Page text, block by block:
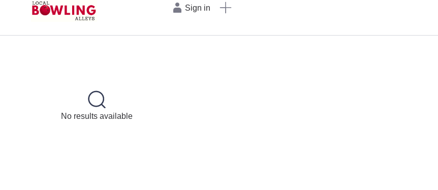
Sign in
No results available